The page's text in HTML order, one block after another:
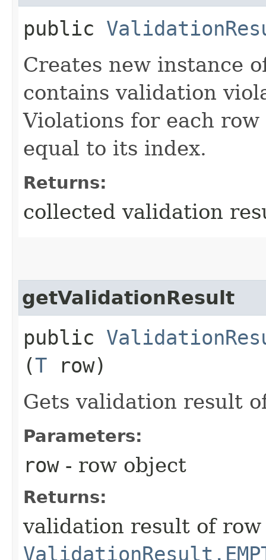
public
Creates new instance
contains validation
Violations for each
equal to its index.
Returns:
collected validation
getValidationResult
public
(T row)
Gets validation result
Parameters:
row- row object
Returns:
validation result of